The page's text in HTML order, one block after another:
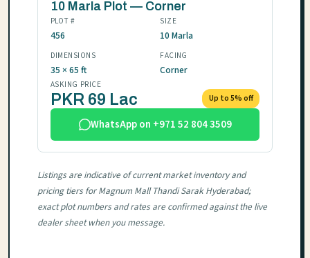
10 Marla Plot — Corner
PLOT #
456
SIZE
10 Marla
DIMENSIONS
35 × 65 ft
FACING
Corner
ASKING PRICE
PKR 69 Lac Up to 5% off
WhatsApp on +971 52 804 3509
Listings are indicative of current market inventory and
pricing tiers for Magnum Mall Thandi Sarak Hyderabad;
exact plot numbers and rates are confirmed against the live
dealer sheet when you message.